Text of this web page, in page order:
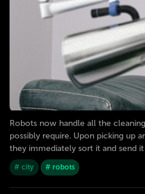
Robots now handle all the
possibly require. Upon picking up
they immediately sort it and send
# city # robots